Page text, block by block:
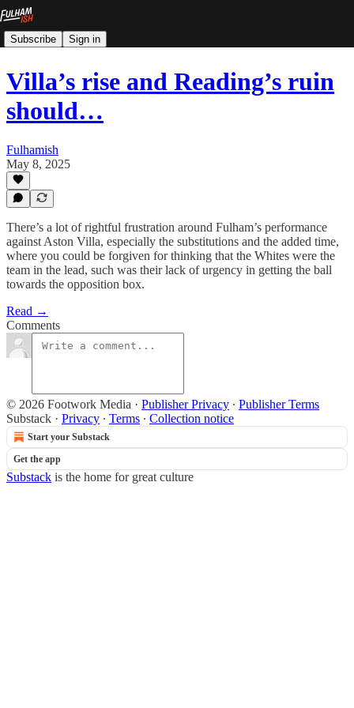
Subscribe Sign in
Villa’s rise and Reading’s ruin
should…
Fulhamish
May 8, 2025
There’s a lot of rightful frustration around Fulham’s performance
against Aston Villa, especially the substitutions and the added time,
where you could be forgiven for thinking that the Whites were the
team in the lead, such was their lack of urgency in getting the ball
towards the opposition box.
Read →
Comments
© 2026 Footwork Media · Publisher Privacy ∙ Publisher Terms
Substack · Privacy ∙ Terms ∙ Collection notice
Start your Substack
Get the app
Substack is the home for great culture